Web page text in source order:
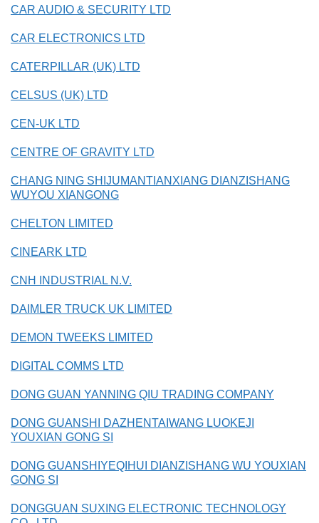
CAR AUDIO & SECURITY LTD
CAR ELECTRONICS LTD
CATERPILLAR (UK) LTD
CELSUS (UK) LTD
CEN-UK LTD
CENTRE OF GRAVITY LTD
CHANG NING SHIJUMANTIANXIANG DIANZISHANG
WUYOU XIANGONG
CHELTON LIMITED
CINEARK LTD
CNH INDUSTRIAL N.V.
DAIMLER TRUCK UK LIMITED
DEMON TWEEKS LIMITED
DIGITAL COMMS LTD
DONG GUAN YANNING QIU TRADING COMPANY
DONG GUANSHI DAZHENTAIWANG LUOKEJI
YOUXIAN GONG SI
DONG GUANSHIYEQIHUI DIANZISHANG WU YOUXIAN
GONG SI
DONGGUAN SUXING ELECTRONIC TECHNOLOGY